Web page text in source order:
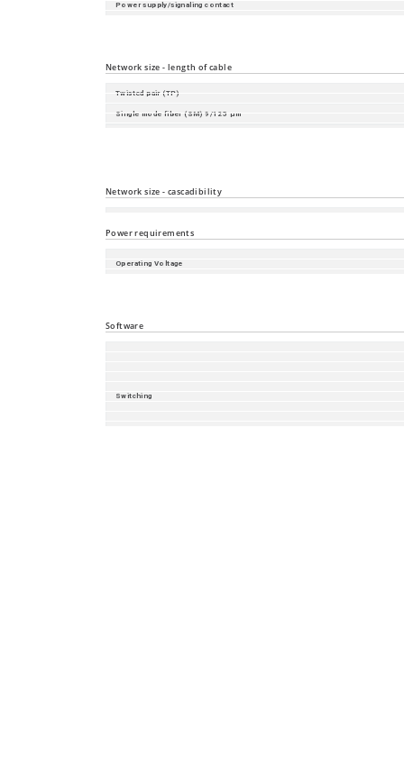
Power supply/signaling contact
Network size - length of cable
Twisted pair (TP)
Single mode fiber (SM) 9/125 µm
Network size - cascadibility
Power requirements
Operating Voltage
Software
Switching